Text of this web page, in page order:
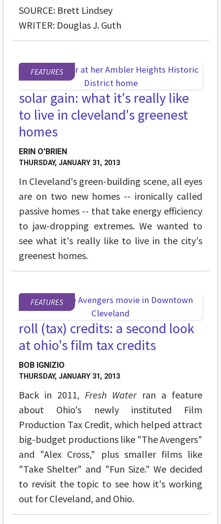
SOURCE: Brett Lindsey
WRITER: Douglas J. Guth
FEATURES
solar gain: what it's really like
to live in cleveland's greenest
homes
ERIN O'BRIEN
THURSDAY, JANUARY 31, 2013
In Cleveland's green-building scene, all eyes
are on two new homes -- ironically called
passive homes -- that take energy efficiency
to jaw-dropping extremes. We wanted to
see what it's really like to live in the city's
greenest homes.
FEATURES
roll (tax) credits: a second look
at ohio's film tax credits
BOB IGNIZIO
THURSDAY, JANUARY 31, 2013
Back in 2011, Fresh Waterran a feature
about Ohio's newly instituted Film
Production Tax Credit, which helped attract
big-budget productions like "The Avengers"
and "Alex Cross," plus smaller films like
"Take Shelter" and "Fun Size." We decided
to revisit the topic to see how it's working
out for Cleveland, and Ohio.